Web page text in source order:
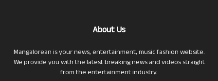
About Us
Mangalorean is your news, entertainment, music fashion website.
We provide you with the latest breaking news and videos straight
from the entertainment industry.